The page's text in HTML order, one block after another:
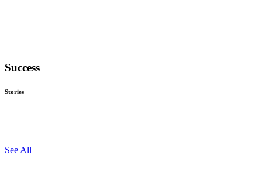
Success
Stories
See All